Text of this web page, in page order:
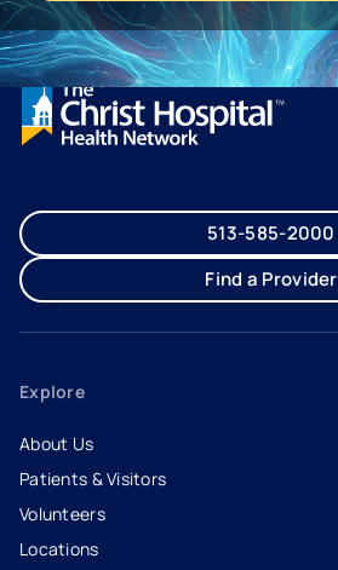
513-585-2000
Find a Provider
Explore
About Us
Patients & Visitors
Volunteers
Locations